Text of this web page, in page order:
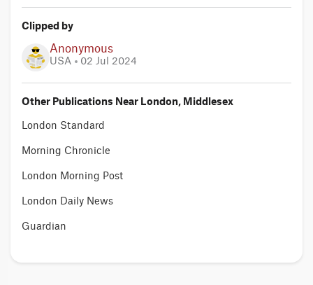
Clipped by
Anonymous
USA 02 Jul 2024
Other Publications Near London, Middlesex
London Standard
Morning Chronicle
London Morning Post
London Daily News
Guardian